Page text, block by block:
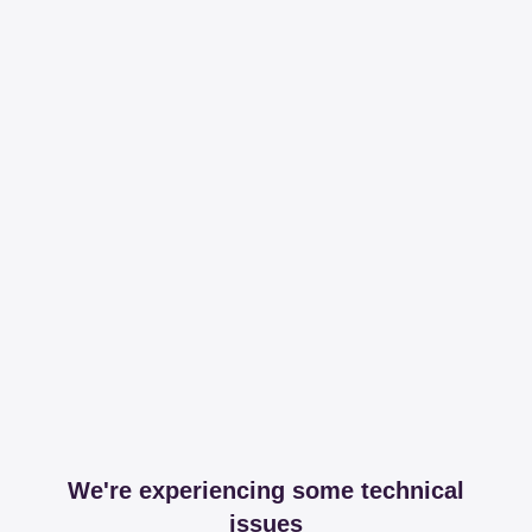
We're experiencing some technical
issues